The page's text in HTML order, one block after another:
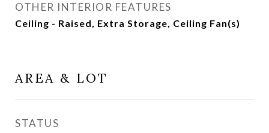
OTHER INTERIOR FEATURES
Ceiling - Raised, Extra Storage, Ceiling Fan(s)
AREA & LOT
STATUS